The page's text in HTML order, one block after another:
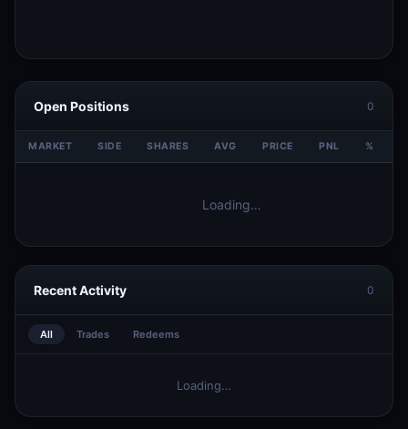
Open Positions 0
MARKET SIDE SHARES AVG PRICE PNL %
Loading…
Recent Activity 0
All Trades Redeems
Loading…